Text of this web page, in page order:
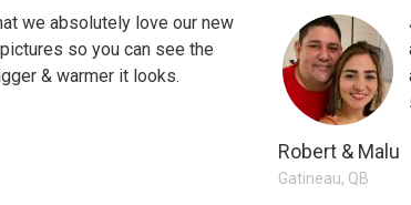
we absolutely love our new
so you can see the
& warmer it looks.
I wanted to thank
builder only works
appreciate your
Diana U
Niagara, ON
Reno made all the
okay" kitchen to us getting our
Robert & Malu
Gatineau, QB